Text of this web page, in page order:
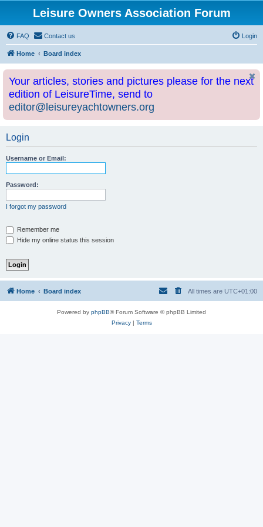
Leisure Owners Association Forum
FAQ Contact us Login
Home Board index
Your articles, stories and pictures please for the next
edition of LeisureTime, send to
editor@leisureyachtowners.org
Login
Username or Email:
Password:
I forgot my password
Remember me
Hide my online status this session
Home Board index All times are UTC+01:00
Powered by phpBB® Forum Software © phpBB Limited
Privacy| Terms